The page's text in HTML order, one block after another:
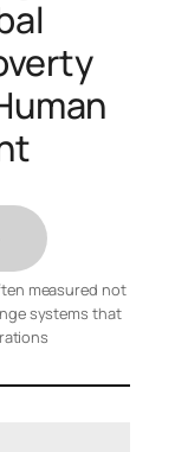
measured not
systems that